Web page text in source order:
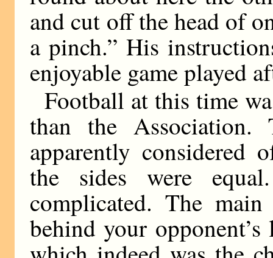
and cut off the head of
a pinch.” His
enjoyable game played
Football at this time
than the Association.
apparently considered
the sides were
complicated. The
behind your